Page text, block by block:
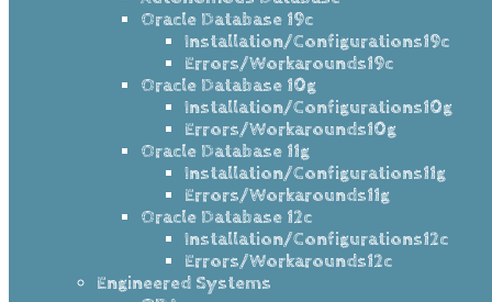
Oracle Database 19c
Installation/Configurations19c
Errors/Workarounds19c
Oracle Database 10g
Installation/Configurations10g
Errors/Workarounds10g
Oracle Database 11g
Installation/Configurations11g
Errors/Workarounds11g
Oracle Database 12c
Installation/Configurations12c
Errors/Workarounds12c
Engineered Systems